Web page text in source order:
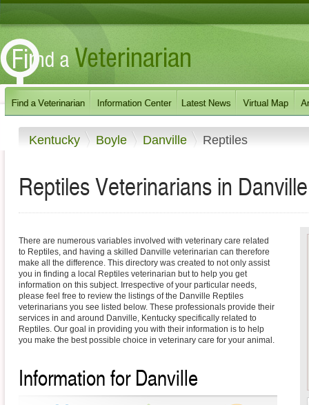
Kentucky Boyle Danville Reptiles
Reptiles Veterinarians in
There are numerous variables involved with veterinary care related
to Reptiles, and having a skilled Danville veterinarian can therefore
make all the difference. This directory was created to not only assist
you in finding a local Reptiles veterinarian but to help you get
information on this subject. Irrespective of your particular needs,
please feel free to review the listings of the Danville Reptiles
veterinarians you see listed below. These professionals provide their
services in and around Danville, Kentucky specifically related to
Reptiles. Our goal in providing you with their information is to help
you make the best possible choice in veterinary care for your animal.
Information for Danville